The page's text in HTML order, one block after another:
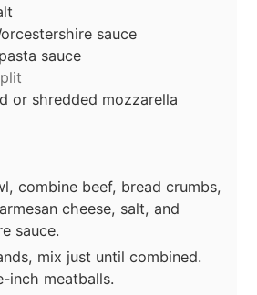
sauce
sauce
or shredded mozzarella
combine beef, bread crumbs,
cheese, salt, and
sauce.
mix just until combined.
inch meatballs.